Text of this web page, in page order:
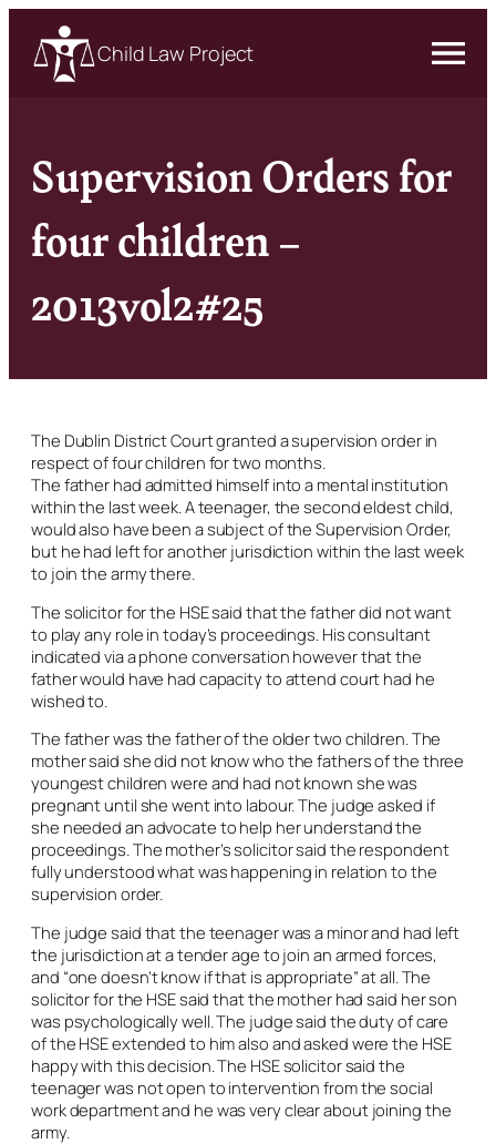
Child Law Project
Supervision Orders for
four children –
2013vol2#25
The Dublin District Court granted a supervision order in
respect of four children for two months.
The father had admitted himself into a mental institution
within the last week. A teenager, the second eldest child,
would also have been a subject of the Supervision Order,
but he had left for another jurisdiction within the last week
to join the army there.
The solicitor for the HSE said that the father did not want
to play any role in today’s proceedings. His consultant
indicated via a phone conversation however that the
father would have had capacity to attend court had he
wished to.
The father was the father of the older two children. The
mother said she did not know who the fathers of the three
youngest children were and had not known she was
pregnant until she went into labour. The judge asked if
she needed an advocate to help her understand the
proceedings. The mother’s solicitor said the respondent
fully understood what was happening in relation to the
supervision order.
The judge said that the teenager was a minor and had left
the jurisdiction at a tender age to join an armed forces,
and “one doesn’t know if that is appropriate” at all. The
solicitor for the HSE said that the mother had said her son
was psychologically well. The judge said the duty of care
of the HSE extended to him also and asked were the HSE
happy with this decision. The HSE solicitor said the
teenager was not open to intervention from the social
work department and he was very clear about joining the
army.